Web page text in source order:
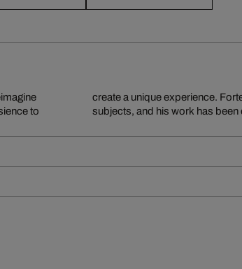
to
of his
subjects, and his work has